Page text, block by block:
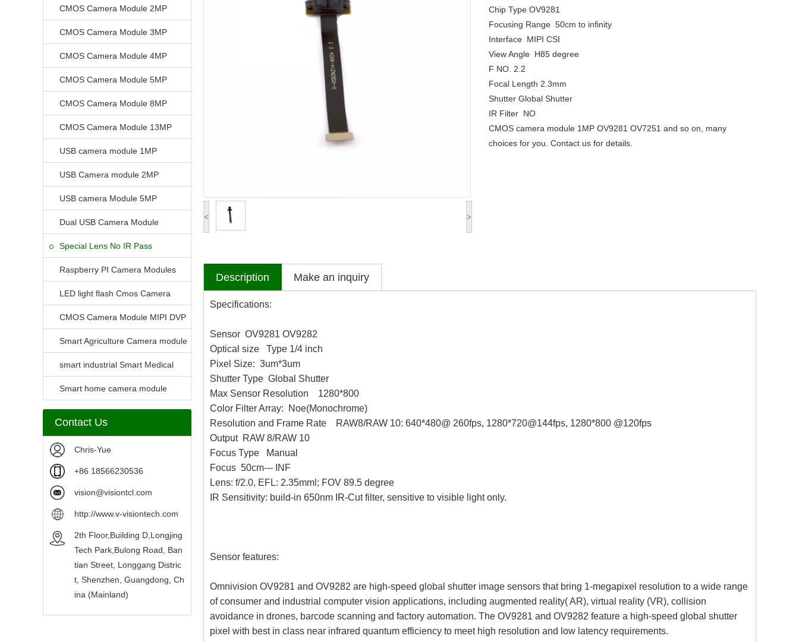
CMOS Camera Module 2MP
CMOS Camera Module 3MP
CMOS Camera Module 4MP
CMOS Camera Module 5MP
CMOS Camera Module 8MP
CMOS Camera Module 13MP
USB camera module 1MP
USB Camera module 2MP
USB camera Module 5MP
Dual USB Camera Module
Special Lens No IR Pass
Raspberry PI Camera Modules
LED light flash Cmos Camera
ModuleCMOS Camera Module MIPI DVP
Parrellel FPC Interface
Smart Agriculture Camera module
smart industrial Smart Medical
Camera Module
Smart home camera module
sensors
Contact Us
Chris-Yue
+86 18566230536
vision@visiontcl.com
http://www.v-visiontech.com
2th Floor,Building D,Longjing
Tech Park,Bulong Road, Ban
tian Street, Longgang Distric
t, Shenzhen, Guangdong, Ch
ina (Mainland)
< >
Chip Type OV9281
Focusing Range 50cm to infinity
Interface MIPI CSI
View Angle H85 degree
F NO. 2.2
Focal Length 2.3mm
Shutter Global Shutter
IR Filter NO
CMOS camera module 1MP OV9281 OV7251 and so on, many
choices for you. Contact us for details.
Description Make an inquiry
Specifications:
Sensor OV9281 OV9282
Optical size Type 1/4 inch
Pixel Size: 3um*3um
Shutter Type Global Shutter
Max Sensor Resolution 1280*800
Color Filter Array: Noe(Monochrome)
Resolution and Frame Rate RAW8/RAW 10: 640*480@ 260fps, 1280*720@144fps, 1280*800 @120fps
Output RAW 8/RAW 10
Focus Type Manual
Focus 50cm--- INF
Lens: f/2.0, EFL: 2.35mml; FOV 89.5 degree
IR Sensitivity: build-in 650nm IR-Cut filter, sensitive to visible light only.
Sensor features:
Omnivision OV9281 and OV9282 are high-speed global shutter image sensors that bring 1-megapixel resolution to a wide range
of consumer and industrial computer vision applications, including augmented reality( AR), virtual reality (VR), collision
avoidance in drones, barcode scanning and factory automation. The OV9281 and OV9282 feature a high-speed global shutter
pixel with best in class near infrared quantum efficiency to meet high resolution and low latency requirements.